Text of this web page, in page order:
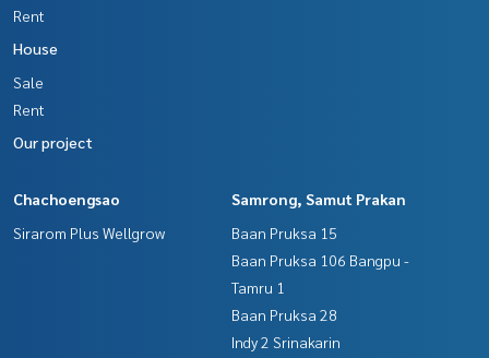
Rent
House
Sale
Rent
Our project
Chachoengsao
Sirarom Plus Wellgrow
Samrong, Samut Prakan
Baan Pruksa 15
Baan Pruksa 106 Bangpu -
Tamru 1
Baan Pruksa 28
Indy 2 Srinakarin